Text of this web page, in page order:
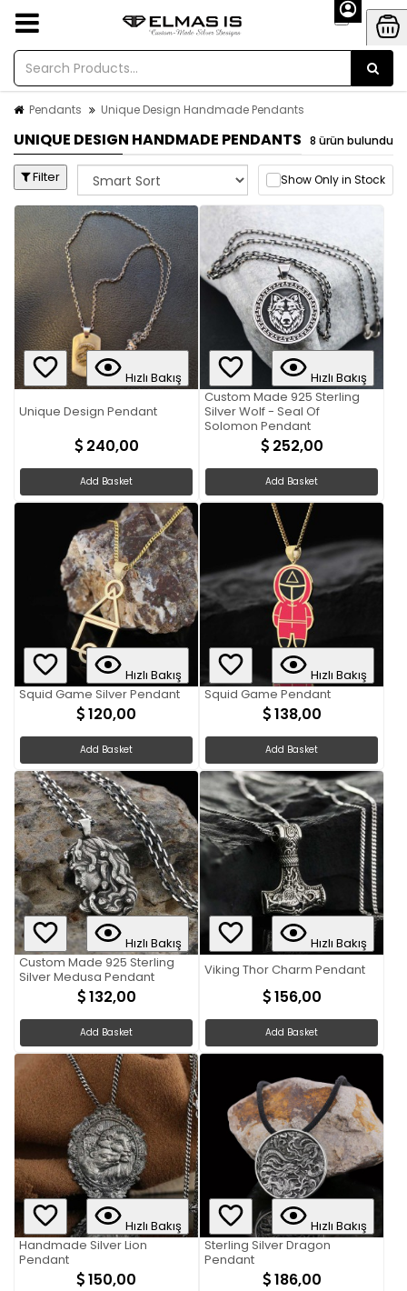
Pendants Unique Design Handmade Pendants
UNIQUE DESIGN HANDMADE PENDANTS 8 ürün bulundu
Filter Show Only in Stock
Hızlı Bakış
Unique Design Pendant
240,00
Add Basket
Hızlı Bakış
Custom Made 925 Sterling
Silver Wolf - Seal Of
Solomon Pendant
252,00
Add Basket
Hızlı Bakış
Squid Game Silver Pendant
120,00
Add Basket
Hızlı Bakış
Squid Game Pendant
138,00
Add Basket
Hızlı Bakış
Custom Made 925 Sterling
Silver Medusa Pendant
132,00
Add Basket
Hızlı Bakış
Viking Thor Charm Pendant
156,00
Add Basket
Hızlı Bakış
Handmade Silver Lion
Pendant
150,00
Hızlı Bakış
Sterling Silver Dragon
Pendant
186,00